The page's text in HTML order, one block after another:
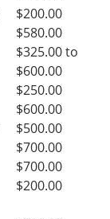
$200.00
$580.00
$325.00 to
$600.00
$250.00
$600.00
$500.00
$700.00
$700.00
$200.00